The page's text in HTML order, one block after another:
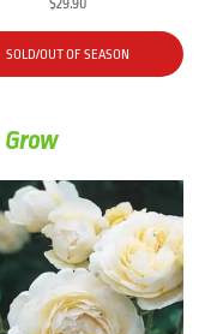
SOLD/OUT OF SEASON
Grow